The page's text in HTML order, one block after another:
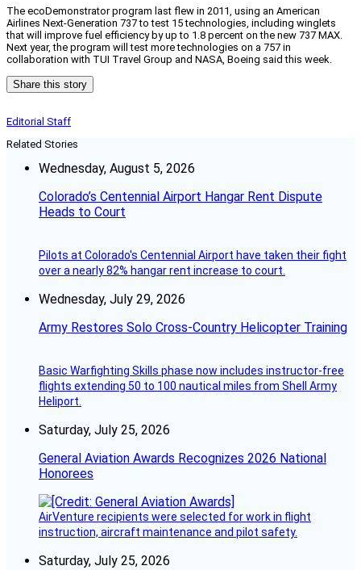
The ecoDemonstrator program last flew in 2011, using an American
Airlines Next-Generation 737 to test 15 technologies, including winglets
that will improve fuel efficiency by up to 1.8 percent on the new 737 MAX.
Next year, the program will test more technologies on a 757 in
collaboration with TUI Travel Group and NASA, Boeing said this week.
Share this story
Editorial Staff
Related Stories
Wednesday, August 5, 2026
Colorado’s Centennial Airport Hangar Rent Dispute
Heads to Court
Pilots at Colorado's Centennial Airport have taken their fight
over a nearly 82% hangar rent increase to court.
Wednesday, July 29, 2026
Army Restores Solo Cross-Country Helicopter Training
Basic Warfighting Skills phase now includes instructor-free
flights extending 50 to 100 nautical miles from Shell Army
Heliport.
Saturday, July 25, 2026
General Aviation Awards Recognizes 2026 National
Honorees
AirVenture recipients were selected for work in flight
instruction, aircraft maintenance and pilot safety.
Saturday, July 25, 2026